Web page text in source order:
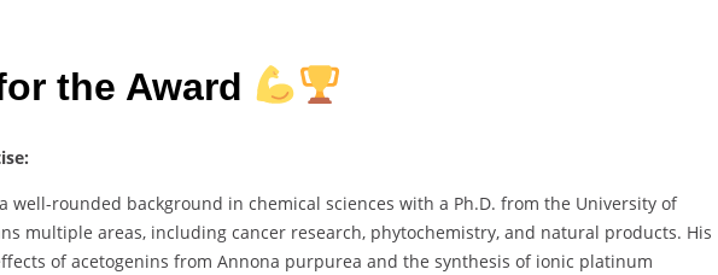
the Award
well-rounded background in chemical sciences with a Ph.D. from the University of
multiple areas, including cancer research, phytochemistry, and natural products. His
of acetogenins from Annona purpurea and the synthesis of ionic platinum